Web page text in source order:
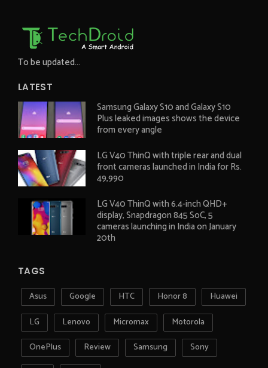
To be updated...
LATEST
Samsung Galaxy S10 and Galaxy S10
Plus leaked images shows the device
from every angle
LG V40 ThinQ with triple rear and dual
front cameras launched in India for Rs.
49,990
LG V40 ThinQ with 6.4-inch QHD+
display, Snapdragon 845 SoC, 5
cameras launching in India on January
20th
TAGS
Asus Google HTC Honor 8
Huawei
LG
Lenovo Micromax
Motorola
OnePlus
Review Samsung
Sony